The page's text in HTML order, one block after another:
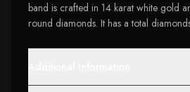
band is crafted in 14 karat white gold
round diamonds. It has a total